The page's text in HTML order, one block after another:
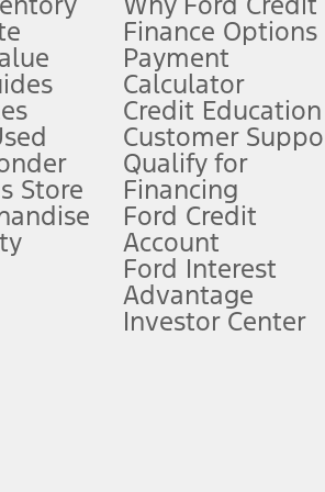
limitations.
FordPass app) are required to remotely
require Ford Credit Financing. Not all
offers require Ford Credit Financing.
plus government fees and taxes, any
AT&T activation and expires at the end
attention, judgment, and need to control
to take over at any time. See Owner’s
Store
Finance Options
Payment
Calculator
Credit Education
Customer
Qualify for
Financing
Ford Credit
Account
Ford Interest
Advantage
Investor Center